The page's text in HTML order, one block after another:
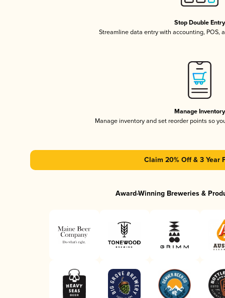
Stop Double Entry
Streamline data entry with accounting, POS,
Manage Inventory
Manage inventory and set reorder points so
Claim 20% Off & 3 Year
Award-Winning Breweries &